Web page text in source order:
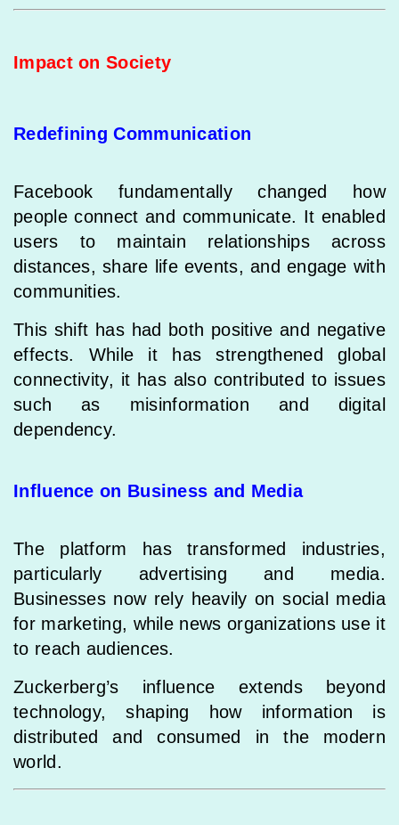
Impact on Society
Redefining Communication
Facebook fundamentally changed how
people connect and communicate. It enabled
users to maintain relationships across
distances, share life events, and engage with
communities.
This shift has had both positive and negative
effects. While it has strengthened global
connectivity, it has also contributed to issues
such as misinformation and digital
dependency.
Influence on Business and Media
The platform has transformed industries,
particularly advertising and media.
Businesses now rely heavily on social media
for marketing, while news organizations use it
to reach audiences.
Zuckerberg’s influence extends beyond
technology, shaping how information is
distributed and consumed in the modern
world.